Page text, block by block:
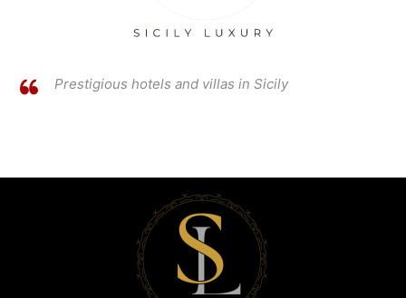
Prestigious hotels and villas in Sicily